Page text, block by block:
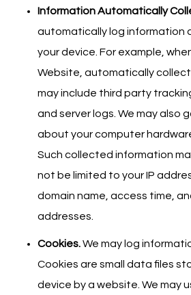
Information Automatically
automatically log information
your device. For example,
Website, automatically
may include third party
and server logs. We may also
about your computer
Such collected information
not be limited to your IP
domain name, access time,
addresses.
Cookies.We may log
Cookies are small data files
device by a website. We may